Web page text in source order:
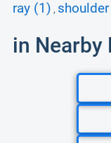
ray (1) ,
in Nearby